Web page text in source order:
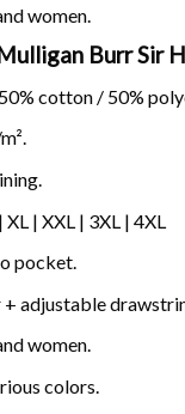
women.
Burr Sir
cotton / 50%
| XXL | 3XL | 4XL
pocket.
adjustable
women.
colors.